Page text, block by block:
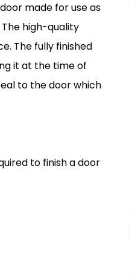
made for use as
high-quality
The fully finished
it at the time of
to the door which
to finish a door